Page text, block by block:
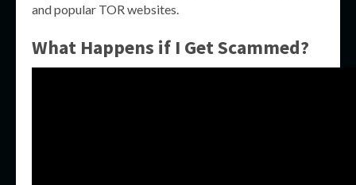
and popular TOR websites.
What Happens if I Get Scammed?